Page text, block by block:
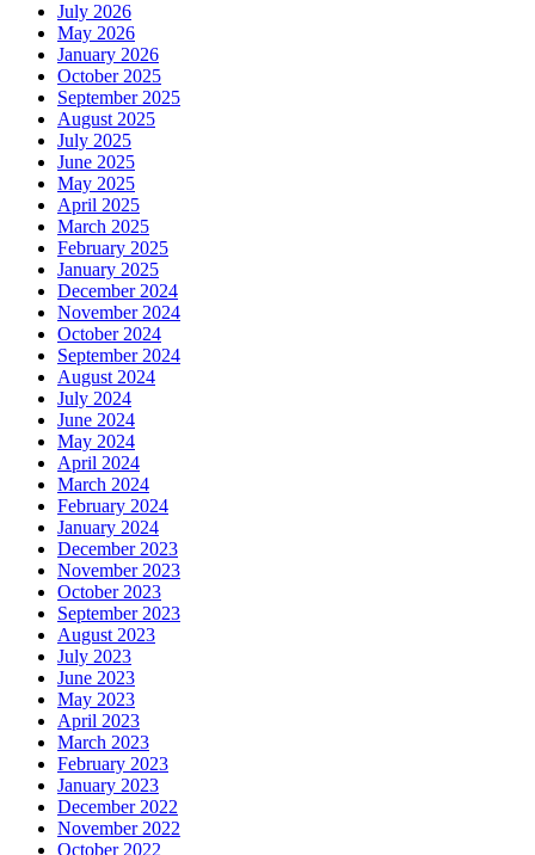
July 2026
May 2026
January 2026
October 2025
September 2025
August 2025
July 2025
June 2025
May 2025
April 2025
March 2025
February 2025
January 2025
December 2024
November 2024
October 2024
September 2024
August 2024
July 2024
June 2024
May 2024
April 2024
March 2024
February 2024
January 2024
December 2023
November 2023
October 2023
September 2023
August 2023
July 2023
June 2023
May 2023
April 2023
March 2023
February 2023
January 2023
December 2022
November 2022
October 2022